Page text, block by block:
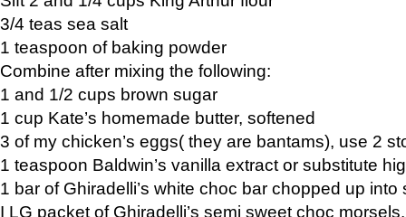
3/4 teas sea salt
1 teaspoon of baking powder
Combine after mixing the following:
1 and 1/2 cups brown sugar
1 cup Kate’s homemade butter, softened
3 of my chicken’s eggs( they are bantams), use 2
1 teaspoon Baldwin’s vanilla extract or substitute
1 bar of Ghiradelli’s white choc bar chopped up into
I LG packet of Ghiradelli’s semi sweet choc morsels.